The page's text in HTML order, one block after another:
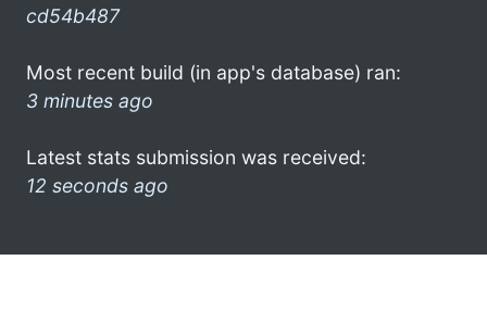
cd54b487
Most recent build (in app's database) ran:
3 minutes ago
Latest stats submission was received:
12 seconds ago